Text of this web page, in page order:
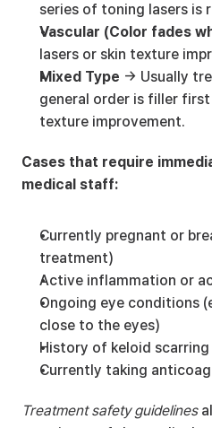
series of toning lasers is
Vascular (Color fades
lasers or skin texture
Mixed Type → Usually
general order is filler
texture improvement.
Cases that require
medical staff:
Currently pregnant or
treatment)
Active inflammation or
Ongoing eye conditions
close to the eyes)
History of keloid scarring
Currently taking
Treatment safety guidelines